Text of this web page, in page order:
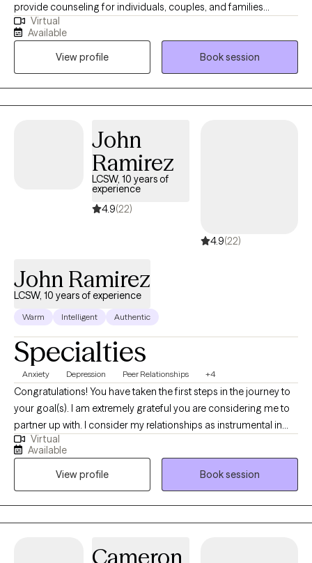
provide counseling for individuals, couples, and families
dealing with all types of issues and mental health disorders. My
approach is process oriented and goal directed while providing
psycho-education and resources. I will help you access your
inner strength and build tools to cope, grow, and heal.
Virtual
Available
View profile
Book session
John
Ramirez
LCSW, 10 years of
experience
4.9(22)
4.9(22)
John Ramirez
LCSW, 10 years of experience
Warm Intelligent Authentic
Specialties
Anxiety Depression Peer Relationships +4
Congratulations! You have taken the first steps in the journey to
your goal(s). I am extremely grateful you are considering me to
partner up with. I consider my relationships as instrumental in
learning who I am. The relationships that most speak to who I am
include being a spouse, father, brother, son, colleague, and
friend. My grandparents are deceased. Through these
relationships I have learned a great deal.
Virtual
Available
View profile
Book session
Cameron